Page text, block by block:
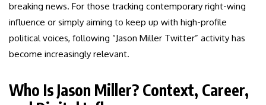
breaking news. For those tracking contemporary right-wing
influence or simply aiming to keep up with high-profile
political voices, following “Jason Miller Twitter” activity has
become increasingly relevant.
Who Is Jason Miller? Context, Career,